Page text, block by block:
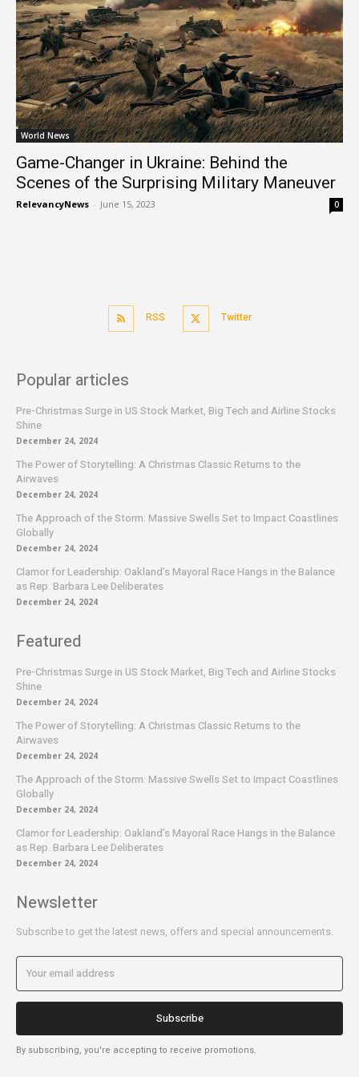
World News
Game-Changer in Ukraine: Behind the
Scenes of the Surprising Military Maneuver
RelevancyNews - June 15, 2023 0
RSS Twitter
Popular articles
Pre-Christmas Surge in US Stock Market, Big Tech and Airline Stocks
Shine
December 24, 2024
The Power of Storytelling: A Christmas Classic Returns to the
Airwaves
December 24, 2024
The Approach of the Storm: Massive Swells Set to Impact Coastlines
Globally
December 24, 2024
Clamor for Leadership: Oakland’s Mayoral Race Hangs in the Balance
as Rep. Barbara Lee Deliberates
December 24, 2024
Featured
Pre-Christmas Surge in US Stock Market, Big Tech and Airline Stocks
Shine
December 24, 2024
The Power of Storytelling: A Christmas Classic Returns to the
Airwaves
December 24, 2024
The Approach of the Storm: Massive Swells Set to Impact Coastlines
Globally
December 24, 2024
Clamor for Leadership: Oakland’s Mayoral Race Hangs in the Balance
as Rep. Barbara Lee Deliberates
December 24, 2024
Newsletter
Subscribe to get the latest news, offers and special announcements.
Subscribe
By subscribing, you're accepting to receive promotions.